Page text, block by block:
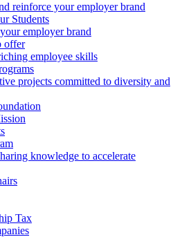
reinforce your employer brand
Students
employer brand
offer
employee skills
projects committed to diversity and
knowledge to accelerate
Tax